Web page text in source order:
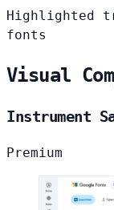
Highlighted
fonts
Visual
Instrument
Premium